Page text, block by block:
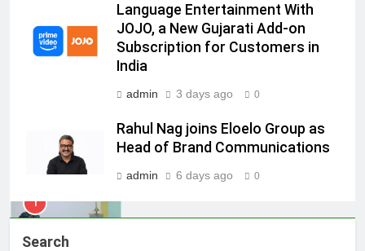
Language Entertainment With
JOJO, a New Gujarati Add-on
Subscription for Customers in
India
admin 3 days ago 0
Rahul Nag joins Eloelo Group as
Head of Brand Communications
admin 6 days ago 0
Search
POWERCON Group Appoints
Suresh Darade as Chief Skills
Officer for Centre Of Renewable
Energy (CORE)
MEDIA
Journalist India’s Media is Missing
2
ANHAD Developers appoints Mr.